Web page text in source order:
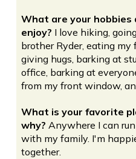
What are your hobbies
enjoy? I love hiking,
brother Ryder, eating my
giving hugs, barking at
office, barking at
from my front window,
What is your favorite
why? Anywhere I can
with my family. I'm
together.